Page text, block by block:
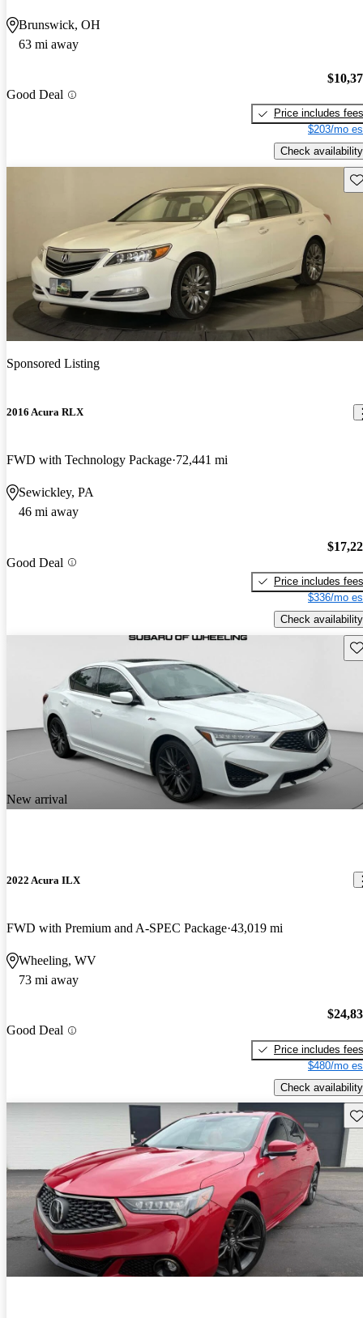
Brunswick, OH
63 mi away
Good Deal
Price includes fees
$203/mo
Check availability
Sponsored Listing
2016 Acura RLX
FWD with Technology Package 72,441 mi
Sewickley, PA
46 mi away
Good Deal
Price includes fees
$336/mo
Check availability
New arrival
2022 Acura ILX
FWD with Premium and A-SPEC Package 43,019 mi
Wheeling, WV
73 mi away
Good Deal
Price includes fees
$480/mo
Check availability